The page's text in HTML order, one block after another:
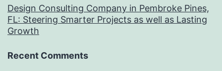
Design Consulting Company in Pembroke Pines,
FL: Steering Smarter Projects as well as Lasting
Growth
Recent Comments